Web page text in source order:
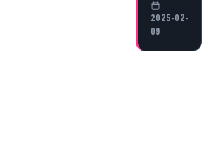
2025-02-
09